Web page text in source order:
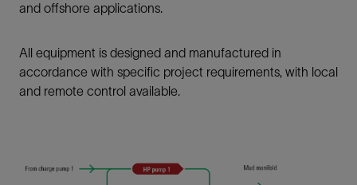
and offshore applications.
All equipment is designed and manufactured in
accordance with specific project requirements, with local
and remote control available.